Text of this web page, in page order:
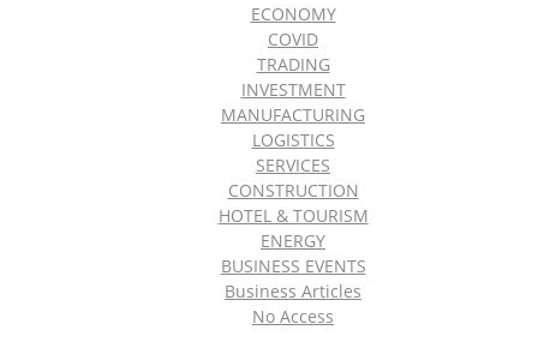
ECONOMY
COVID
TRADING
INVESTMENT
MANUFACTURING
LOGISTICS
SERVICES
CONSTRUCTION
HOTEL & TOURISM
ENERGY
BUSINESS EVENTS
Business Articles
No Access